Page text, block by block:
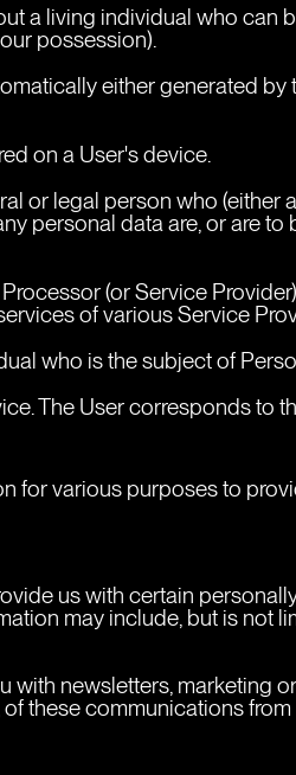
a living individual who can
possession).
either generated
on a User's device.
or legal person who
personal data are, or are
(or Service
of various Service
who is the subject of
The User corresponds to
for various purposes to
us with certain
may include, but is not
with newsletters, marketing
of these communications